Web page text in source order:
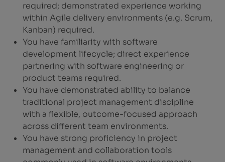
required; demonstrated experience working
within Agile delivery environments (e.g. Scrum,
Kanban) required.
You have familiarity with software
development lifecycle; direct experience
partnering with software engineering or
product teams required.
You have demonstrated ability to balance
traditional project management discipline
with a flexible, outcome-focused approach
across different team environments.
You have strong proficiency in project
management and collaboration tools